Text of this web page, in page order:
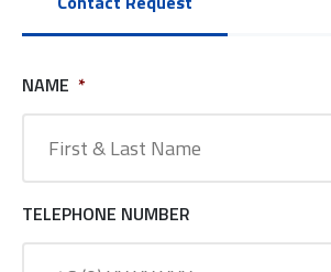
NAME *
TELEPHONE NUMBER